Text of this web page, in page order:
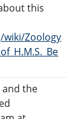
this
wiki/Zoology
and the